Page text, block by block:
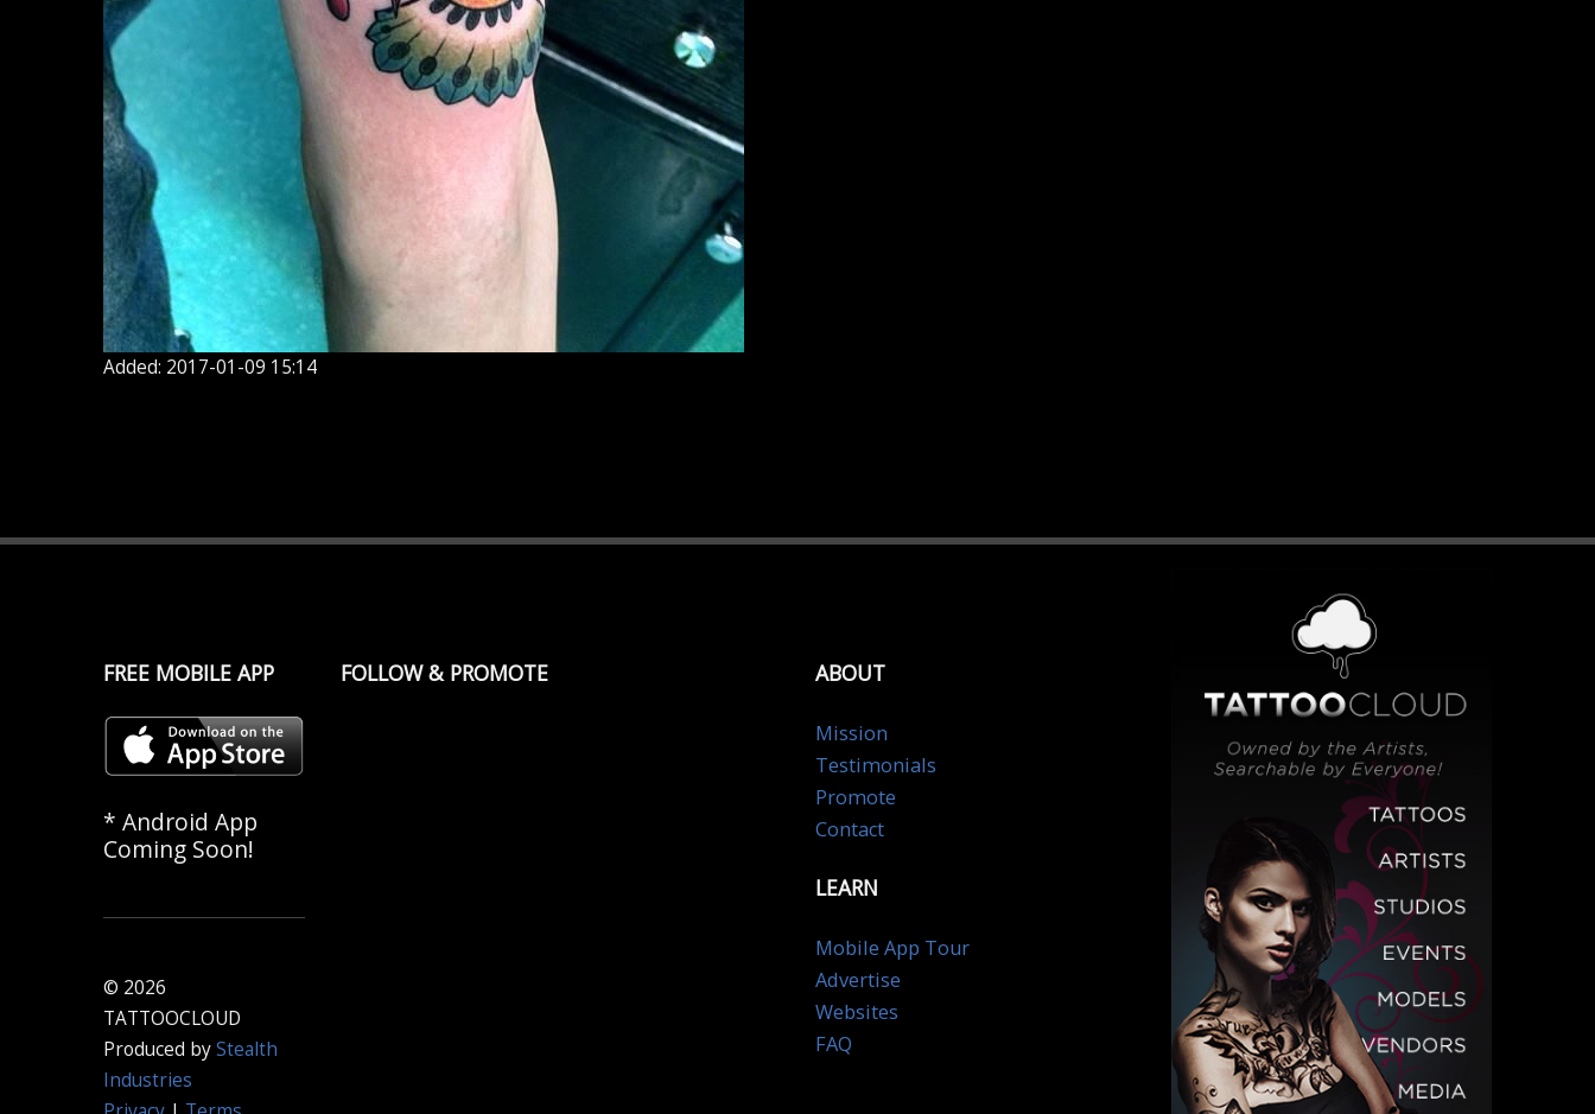
Added: 2017-01-09 15:14
FREE MOBILE APP
* Android App
Coming Soon!
© 2026
TATTOOCLOUD
Produced byStealth
Industries
FOLLOW & PROMOTE ABOUT
Mission
Testimonials
Promote
Contact
LEARN
Mobile App Tour
Advertise
Websites
FAQ